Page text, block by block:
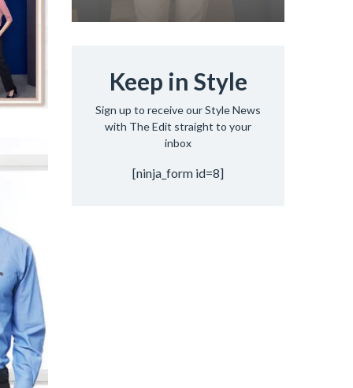
Keep in Style
Sign up to receive our Style News
with The Edit straight to your
inbox
[ninja_form id=8]